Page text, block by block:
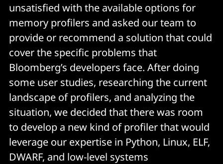
unsatisfied with the available options for
memory profilers and asked our team to
provide or recommend a solution that could
cover the specific problems that
Bloomberg’s developers face. After doing
some user studies, researching the current
landscape of profilers, and analyzing the
situation, we decided that there was room
to develop a new kind of profiler that would
leverage our expertise in Python, Linux, ELF,
DWARF, and low-level systems